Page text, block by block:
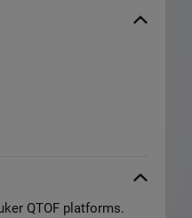
QTOF platforms.